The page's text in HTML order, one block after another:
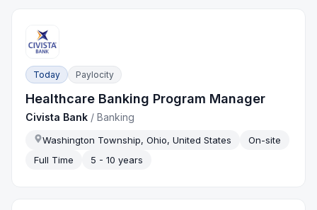
Today Paylocity
Healthcare Banking Program Manager
Civista Bank /Banking
Washington Township, Ohio, United States
On-site
Full Time
5 - 10 years